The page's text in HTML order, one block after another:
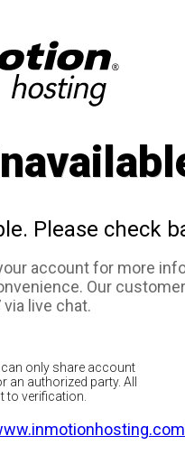
Please check
account for more
Our
live chat.
only share account
authorized party. All
to verification.